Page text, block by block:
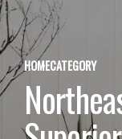
HOMECATEGORY